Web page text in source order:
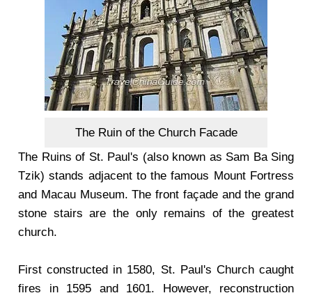
The Ruin of the Church Facade
The Ruins of St. Paul's (also known as Sam Ba Sing
Tzik) stands adjacent to the famous Mount Fortress
and Macau Museum. The front façade and the grand
stone stairs are the only remains of the greatest
church.
First constructed in 1580, St. Paul's Church caught
fires in 1595 and 1601. However, reconstruction